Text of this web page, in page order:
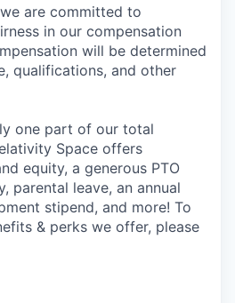
are committed to
in our compensation
will be determined
qualifications, and other
one part of our total
Space offers
equity, a generous PTO
parental leave, an annual
stipend, and more! To
& perks we offer, please